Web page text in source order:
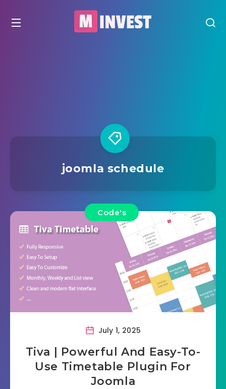
joomla schedule
Code's
July 1, 2025
Tiva | Powerful And Easy-To-
Use Timetable Plugin For
Joomla